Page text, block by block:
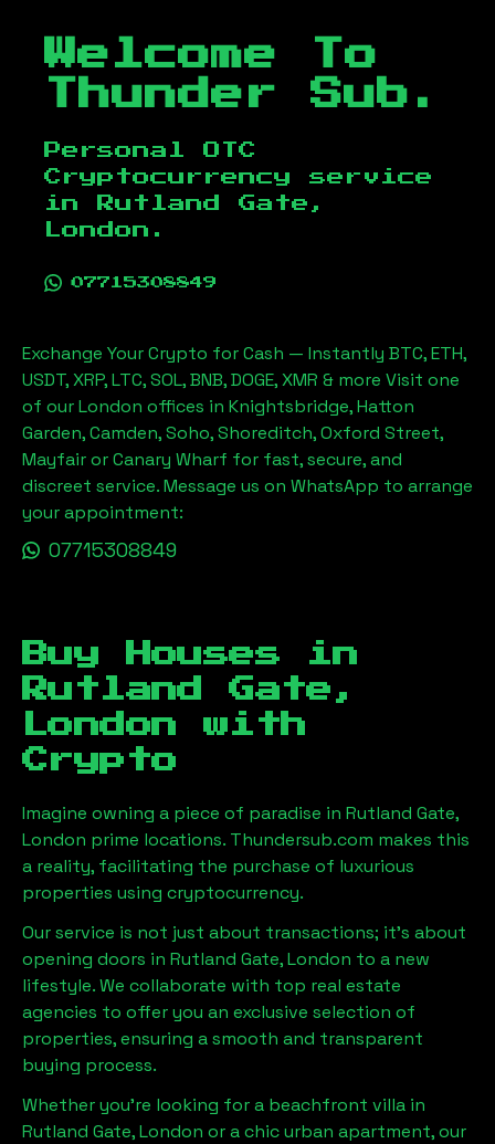
Welcome To
Thunder Sub.
Personal OTC
Cryptocurrency service
in
Rutland Gate,
London .
07715308849
Exchange Your Crypto for Cash — Instantly BTC, ETH,
USDT, XRP, LTC, SOL, BNB, DOGE, XMR & more Visit one
of our London offices in Knightsbridge, Hatton
Garden, Camden, Soho, Shoreditch, Oxford Street,
Mayfair or Canary Wharf for fast, secure, and
discreet service. Message us on WhatsApp to arrange
your appointment:
07715308849
Buy Houses in
Rutland Gate,
London with
Crypto
Imagine owning a piece of paradise in Rutland Gate,
London prime locations. Thundersub.com makes this
a reality, facilitating the purchase of luxurious
properties using cryptocurrency.
Our service is not just about transactions; it's about
opening doors in Rutland Gate, London to a new
lifestyle. We collaborate with top real estate
agencies to offer you an exclusive selection of
properties, ensuring a smooth and transparent
buying process.
Whether you're looking for a beachfront villa in
Rutland Gate, London or a chic urban apartment, our